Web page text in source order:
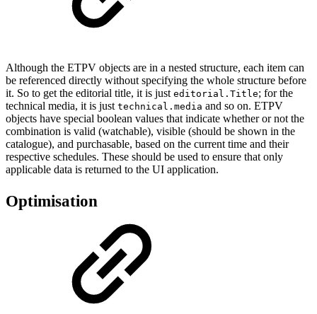
Although the ETPV objects are in a nested structure, each item can
be referenced directly without specifying the whole structure before
it. So to get the editorial title, it is just editorial.Title; for the
technical media, it is just technical.media and so on. ETPV
objects have special boolean values that indicate whether or not the
combination is valid (watchable), visible (should be shown in the
catalogue), and purchasable, based on the current time and their
respective schedules. These should be used to ensure that only
applicable data is returned to the UI application.
Optimisation